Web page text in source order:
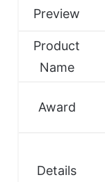
Preview
Product
Name
Award
Details